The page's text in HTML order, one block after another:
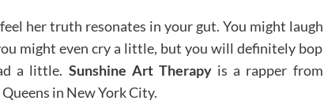
her truth resonates in your gut. You might laugh
might even cry a little, but you will definitely bop
a little. Sunshine Art Therapyis a rapper from
Queens in New York City.